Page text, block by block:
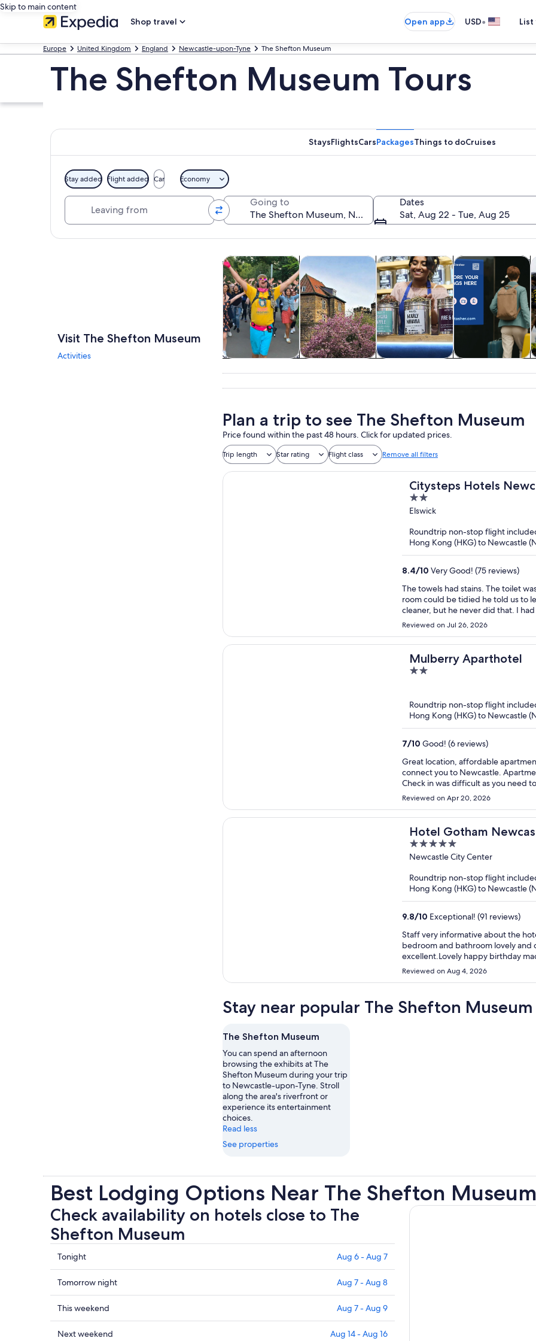
Skip to main content
Shop travel
Open app USD•
Europe United Kingdom England Newcastle-upon-Tyne The Shefton Museum
The Shefton Museum Tours
StaysFlightsCarsPackagesThings to doCruises
Stay added Flight added Car Economy
Going to
Dates
Sat, Aug 22 - Tue, Aug 25
Visit The Shefton Museum
Activities
Tours & day tripsOpens in new tab
History & cultureOpens in new tab
nightlife
Food, drink & nightlifeOpens in new
tours
Private & custom
Plan a trip to see The Shefton Museum
Price found within the past 48 hours. Click for updated prices.
Trip length Star rating Flight class Remove all filters
Citysteps Hotels
2
out
5
Elswick
Roundtrip non-stop flight
Hong Kong (HKG) to Newcastle
8.4/10 Very Good! (75 reviews)
The towels had stains. The toilet was difficult to flush. When we asked a male receptionist if the
room could be tidied he told us to
cleaner, but he never did that. I had to take out my own trash and ask for a change of towels.
There were toiletries enough for 1
persons were the female receptionist and her son. She tried to
and sort out problems. Whereas, the other receptionist staff were not helpful. That affected our
stay.
Reviewed on Jul 26, 2026
Mulberry Aparthotel
2
5
Roundtrip non-stop flight
Hong Kong (HKG) to Newcastle
7/10 Good! (6 reviews)
Great location, affordable
connect you to Newcastle.
Check in was difficult as you need
access the key but apart from that it was great. Security deposit usually
with places as i have been
host very kind when spoke on the
Reviewed on Apr 20, 2026
Hotel Gotham
5
out
5
Newcastle City Center
Roundtrip non-stop flight
Hong Kong (HKG) to Newcastle
9.8/10 Exceptional! (91 reviews)
Staff very informative about the
bedroom and bathroom lovely and
excellent.Lovely happy birthday
recommend to other people.Ive
Reviewed on Aug 4, 2026
Stay near popular The Shefton
The Shefton Museum
You can spend an afternoon
browsing the exhibits at The
Shefton Museum during your trip
to Newcastle-upon-Tyne. Stroll
along the area's riverfront or
experience its entertainment
choices.
Read less
See properties
Best Lodging Options Near The Shefton
Check availability on hotels close to The
Shefton Museum
Check
prices
close
to
The
Shefton
Museum
Tonight Aug 6 - Aug 7
Check
prices
close
to
The
Tomorrow night Aug 7 - Aug 8
Check
prices
close
This weekend Aug 7 - Aug 9
Check
Next weekend Aug 14 - Aug 16